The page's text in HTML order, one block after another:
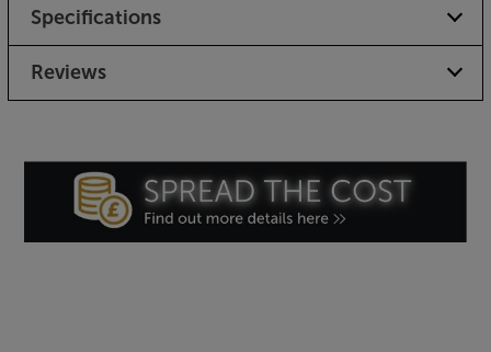
Specifications
Reviews